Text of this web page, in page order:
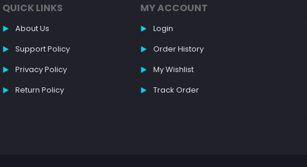
QUICK LINKS
About Us
Support Policy
Privacy Policy
Return Policy
MY ACCOUNT
Login
Order History
My Wishlist
Track Order